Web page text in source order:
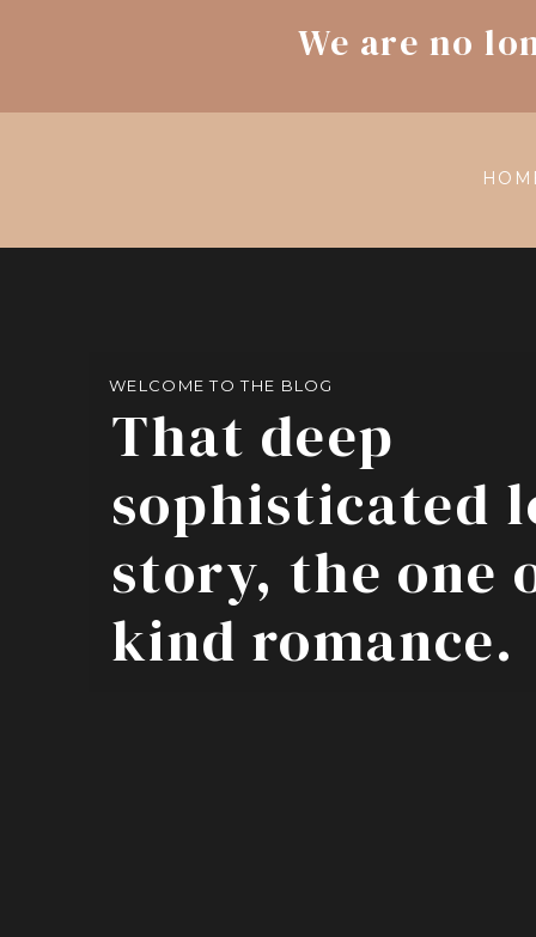
We are no
That deep
sophisticated
story, the one
kind romance.
WELCOME TO THE BLOG